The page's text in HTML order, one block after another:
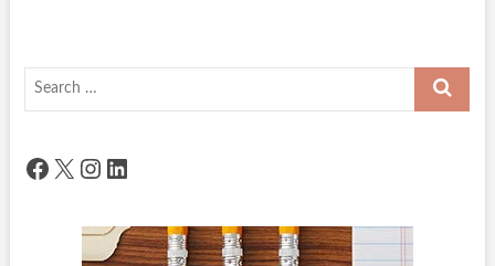
Search
Facebook
X Instagram
LinkedIn